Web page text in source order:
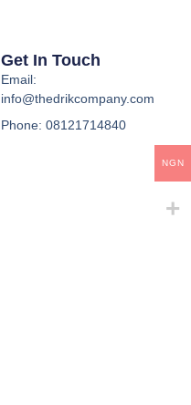
Get In Touch
Email:
info@thedrikcompany.com
Phone: 08121714840
NGN